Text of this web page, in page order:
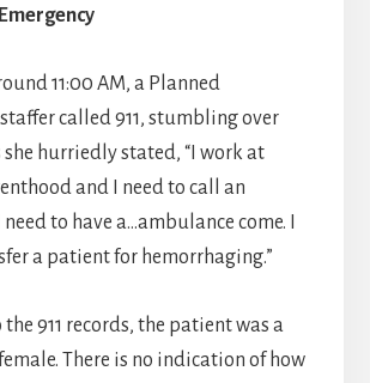
11:00 AM, a Planned
called 911, stumbling over
she hurriedly stated, “I work at
and I need to call an
to have a…ambulance come. I
a patient for hemorrhaging.”
911 records, the patient was a
There is no indication of how